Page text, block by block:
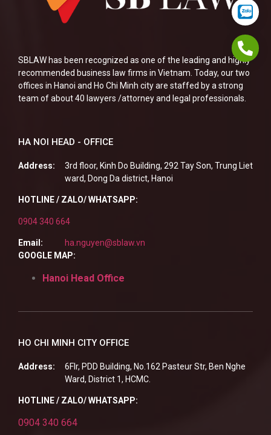
SBLAW has been recognized as one of the leading and highly
recommended business law firms in Vietnam. Today, our two
offices in Hanoi and Ho Chi Minh city are staffed by a strong
team of about 40 lawyers /attorney and legal professionals.
HA NOI HEAD - OFFICE
Address:
3rd floor, Kinh Do Building, 292 Tay Son, Trung Liet
ward, Dong Da district, Hanoi
HOTLINE / ZALO/ WHATSAPP:
0904 340 664
Email:
ha.nguyen@sblaw.vn
GOOGLE MAP:
Hanoi Head Office
HO CHI MINH CITY OFFICE
Address:
6Flr, PDD Building, No.162 Pasteur Str, Ben Nghe
Ward, District 1, HCMC.
HOTLINE / ZALO/ WHATSAPP:
0904 340 664